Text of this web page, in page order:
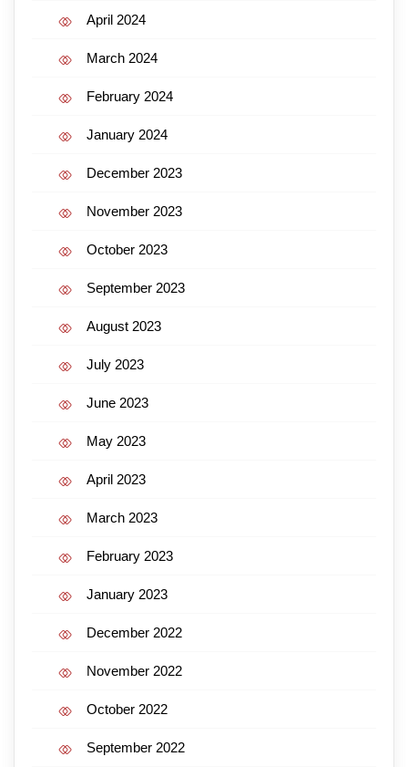
April 2024
March 2024
February 2024
January 2024
December 2023
November 2023
October 2023
September 2023
August 2023
July 2023
June 2023
May 2023
April 2023
March 2023
February 2023
January 2023
December 2022
November 2022
October 2022
September 2022